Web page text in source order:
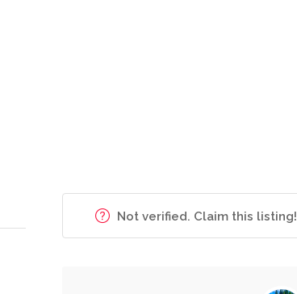
Not verified. Claim this listing!